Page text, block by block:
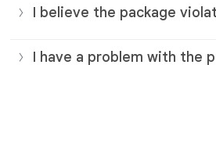
I believe the package
I have a problem with the